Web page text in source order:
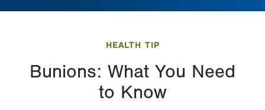
HEALTH TIP
Bunions: What You Need
to Know